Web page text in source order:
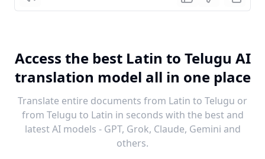
Access the best Latin to Telugu AI
translation model all in one place
Translate entire documents from Latin to Telugu or
from Telugu to Latin in seconds with the best and
latest AI models - GPT, Grok, Claude, Gemini and
others.